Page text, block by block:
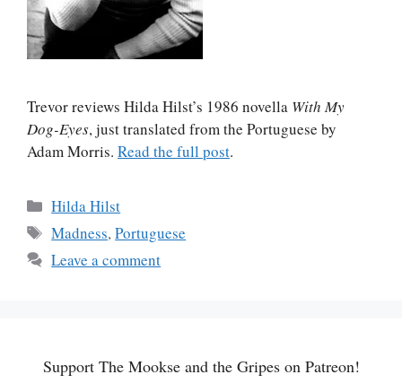
Trevor reviews Hilda Hilst’s 1986 novella With My
Dog-Eyes, just translated from the Portuguese by
Adam Morris. Read the full post.
Categories
Hilda Hilst
Tags
Madness,Portuguese
Leave a comment
Support The Mookse and the Gripes on Patreon!